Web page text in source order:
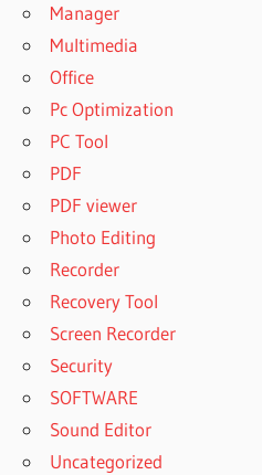
Manager
Multimedia
Office
Pc Optimization
PC Tool
PDF
PDF viewer
Photo Editing
Recorder
Recovery Tool
Screen Recorder
Security
SOFTWARE
Sound Editor
Uncategorized